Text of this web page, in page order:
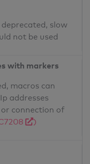
slow
not be used
with markers
macros can
addresses
connection of
)